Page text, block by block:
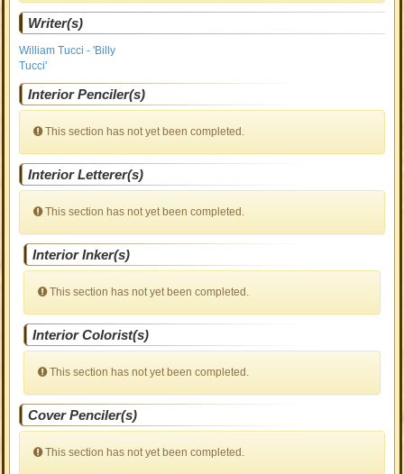
Writer(s)
William Tucci - 'Billy
Tucci'
Interior Penciler(s)
This section has not yet been completed.
Interior Letterer(s)
This section has not yet been completed.
Interior Inker(s)
This section has not yet been completed.
Interior Colorist(s)
This section has not yet been completed.
Cover Penciler(s)
This section has not yet been completed.